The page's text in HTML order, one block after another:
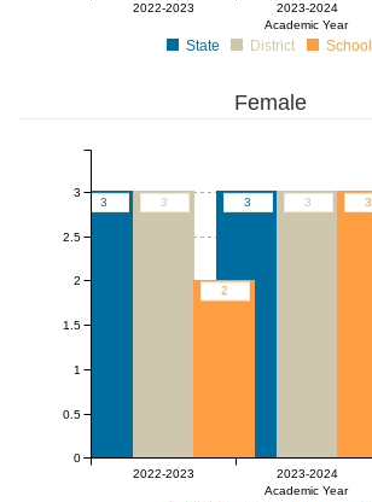
Academic Year
2022-2023 2023-2024
State District School
Female
3 3
3 3
2
3
Academic Year
2022-2023 2023-2024
0
0.5
1
1.5
2
2.5
3